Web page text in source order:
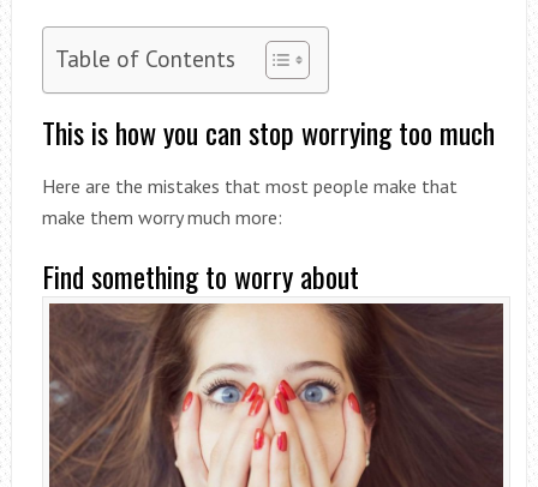
Table of Contents
This is how you can stop worrying too much
Here are the mistakes that most people make that
make them worry much more:
Find something to worry about